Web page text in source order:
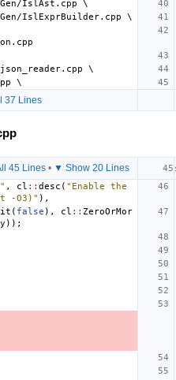
37 Lines
45 Lines • ▼ Show 20 Lines
, cl :: desc ( "Enable the
-O3)" ),
( false ), cl :: ZeroOrMor
));